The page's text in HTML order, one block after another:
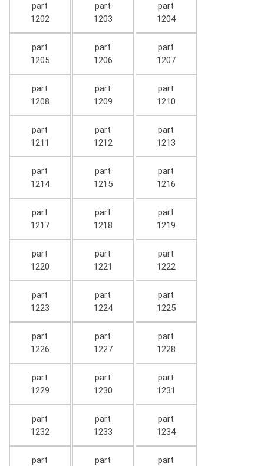
part
1202
part
1203
part
1204
part
1205
part
1206
part
1207
part
1208
part
1209
part
1210
part
1211
part
1212
part
1213
part
1214
part
1215
part
1216
part
1217
part
1218
part
1219
part
1220
part
1221
part
1222
part
1223
part
1224
part
1225
part
1226
part
1227
part
1228
part
1229
part
1230
part
1231
part
1232
part
1233
part
1234
part
part
part